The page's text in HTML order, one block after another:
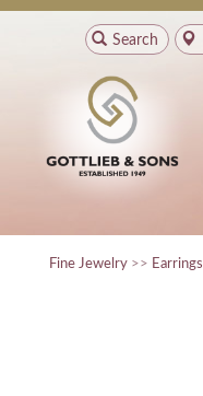
Search
Fine Jewelry >> Earrings